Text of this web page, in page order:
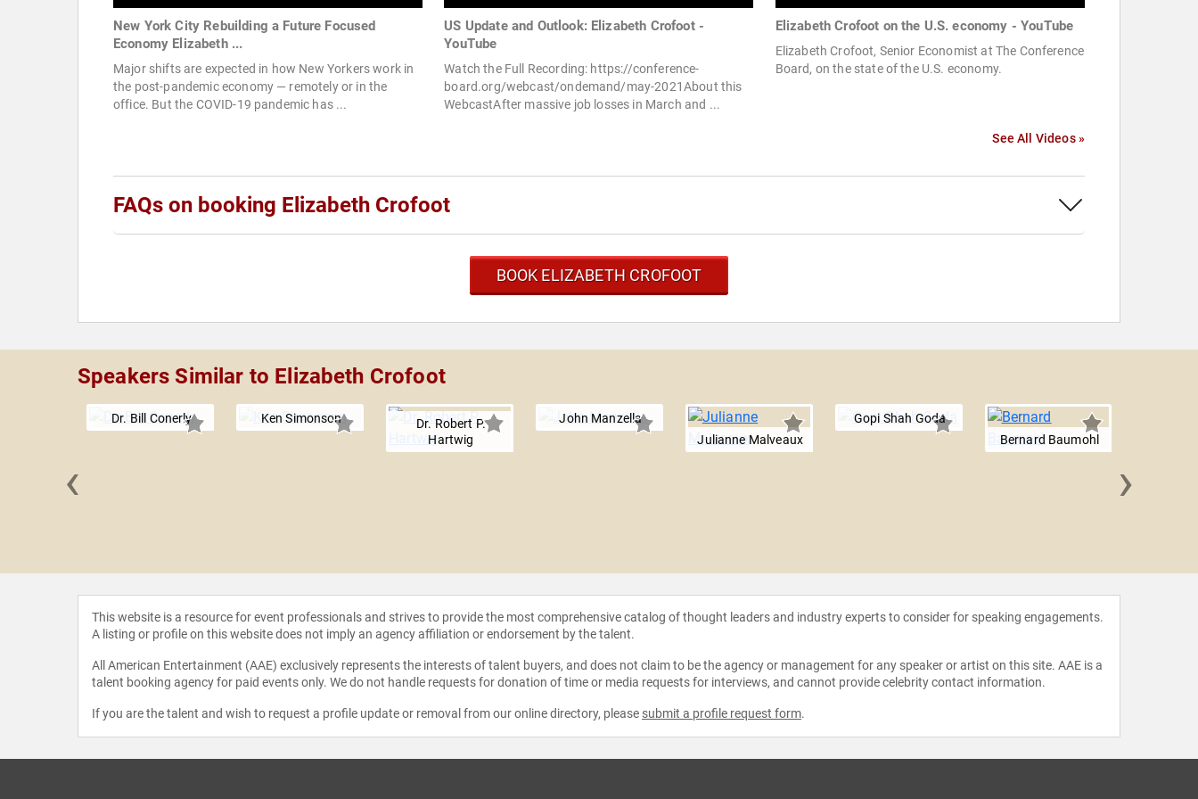
New York City Rebuilding a Future Focused
Economy Elizabeth ...
Major shifts are expected in how New Yorkers work in
the post-pandemic economy — remotely or in the
office. But the COVID-19 pandemic has ...
US Update and Outlook: Elizabeth Crofoot -
YouTube
Watch the Full Recording: https://conference-
board.org/webcast/ondemand/may-2021About this
WebcastAfter massive job losses in March and ...
Elizabeth Crofoot on the U.S. economy - YouTube
Elizabeth Crofoot, Senior Economist at The Conference
Board, on the state of the U.S. economy.
See All Videos »
FAQs on booking Elizabeth Crofoot
BOOK ELIZABETH CROFOOT
Speakers Similar to Elizabeth Crofoot
Dr. Bill Conerly Ken Simonson
Dr. Robert P.
Hartwig
John Manzella
Julianne Malveaux
Gopi Shah Goda
Bernard Baumohl
‹ ›
This website is a resource for event professionals and strives to provide the most comprehensive catalog of thought leaders and industry experts to consider for speaking engagements.
A listing or profile on this website does not imply an agency affiliation or endorsement by the talent.
All American Entertainment (AAE) exclusively represents the interests of talent buyers, and does not claim to be the agency or management for any speaker or artist on this site. AAE is a
talent booking agency for paid events only. We do not handle requests for donation of time or media requests for interviews, and cannot provide celebrity contact information.
If you are the talent and wish to request a profile update or removal from our online directory, please submit a profile request form.